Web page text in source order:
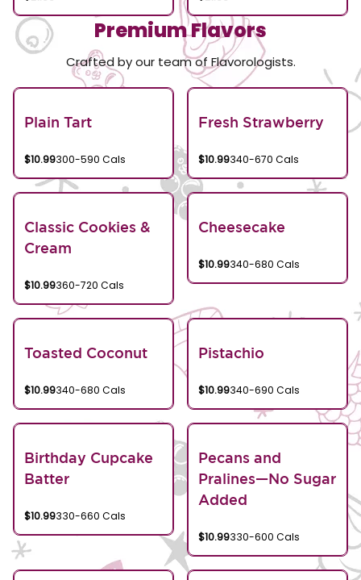
Premium Flavors
Crafted by our team of Flavorologists.
Plain Tart
$10.99300-590 Cals
Fresh Strawberry
$10.99340-670 Cals
Classic Cookies &
Cream
$10.99360-720 Cals
Cheesecake
$10.99340-680 Cals
Toasted Coconut
$10.99340-680 Cals
Pistachio
$10.99340-690 Cals
Birthday Cupcake
Batter
$10.99330-660 Cals
Pecans and
Pralines—No Sugar
Added
$10.99330-600 Cals